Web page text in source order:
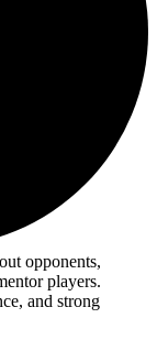
opponents,
players.
and strong